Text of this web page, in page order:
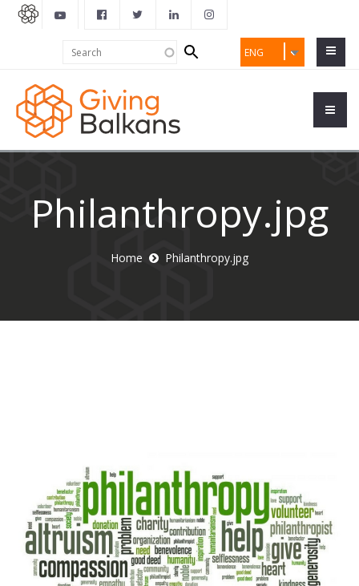
ENG
Search
form
Philanthropy.jpg
Home Philanthropy.jpg